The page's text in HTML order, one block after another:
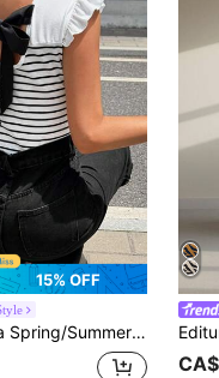
15% OFF
Cute Stripe Backless Cap Sleeve Women Camisole Everyday Date Black And White Striped